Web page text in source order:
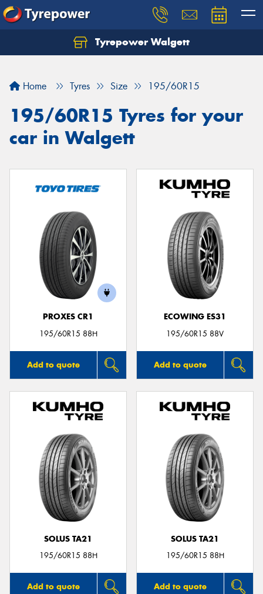
Tyrepower Walgett
Home Tyres Size 195/60R15
195/60R15 Tyres for your
car in Walgett
PROXES CR1
195/60R15 88H
Add to quote
ECOWING ES31
195/60R15 88V
Add to quote
SOLUS TA21
195/60R15 88H
Add to quote
SOLUS TA21
195/60R15 88H
Add to quote